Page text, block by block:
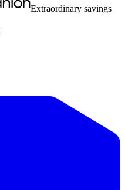
Extraordinary savings